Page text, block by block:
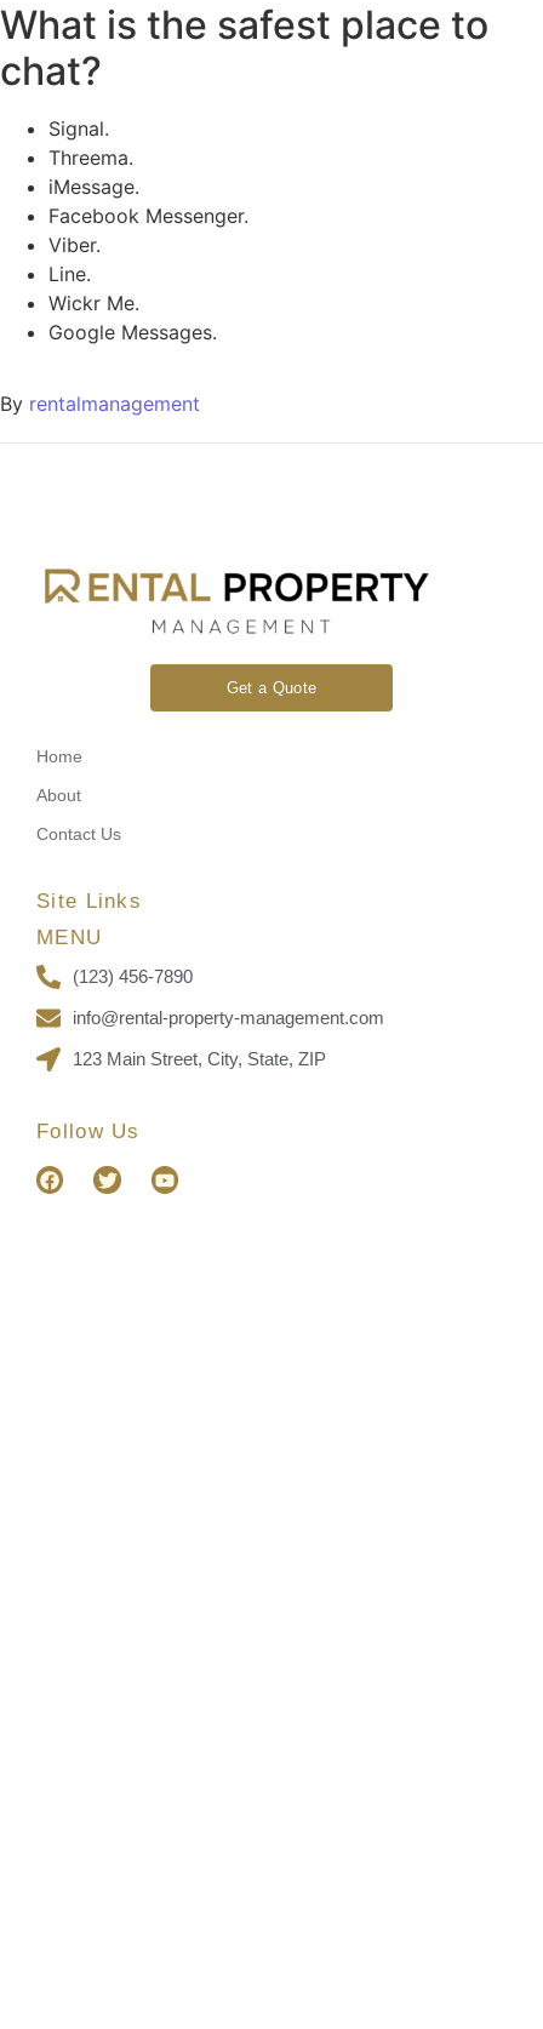
What is the safest place to
chat?
Signal.
Threema.
iMessage.
Facebook Messenger.
Viber.
Line.
Wickr Me.
Google Messages.
By rentalmanagement
Get a Quote
Home
About
Contact Us
Site Links
MENU
(123) 456-7890
info@rental-property-management.com
123 Main Street, City, State, ZIP
Follow Us